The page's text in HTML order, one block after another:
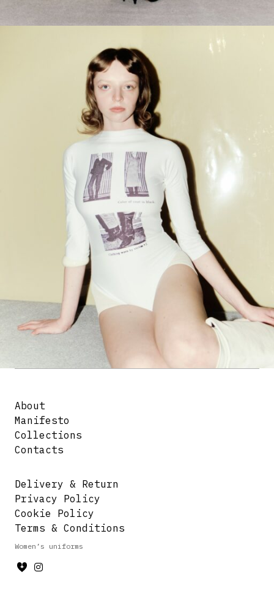
About
Manifesto
Collections
Contacts
Delivery & Return
Privacy Policy
Cookie Policy
Terms & Conditions
Women’s uniforms